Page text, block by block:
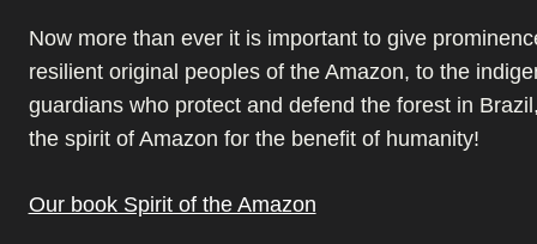
Now more than ever it is important to give
resilient original peoples of the Amazon, to the
guardians who protect and defend the forest in
the spirit of Amazon for the benefit of humanity!
Our book Spirit of the Amazon